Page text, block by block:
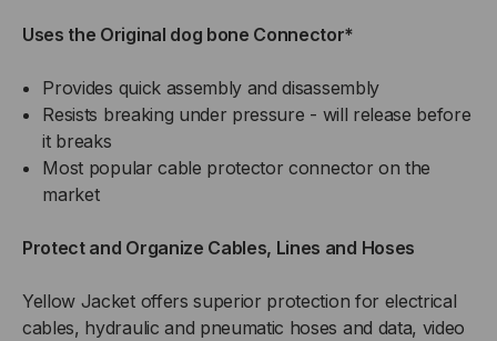
Uses the Original dog bone Connector*
Provides quick assembly and disassembly
Resists breaking under pressure - will release before
it breaks
Most popular cable protector connector on the
market
Protect and Organize Cables, Lines and Hoses
Yellow Jacket offers superior protection for electrical
cables, hydraulic and pneumatic hoses and data, video